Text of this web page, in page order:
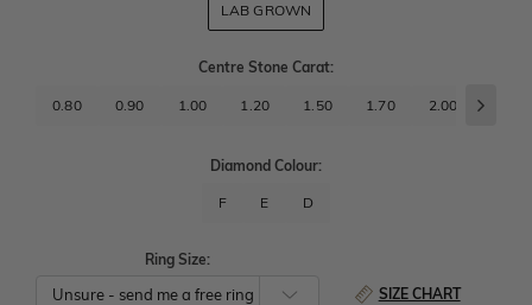
LAB GROWN
Centre Stone Carat:
0.80 0.90 1.00 1.20 1.50 1.70 2.00
Diamond Colour:
F E D
Ring Size:
SIZE CHART